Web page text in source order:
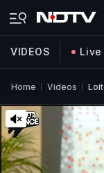
VIDEOS Live
Home Videos